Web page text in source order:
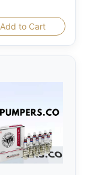
Add to Cart